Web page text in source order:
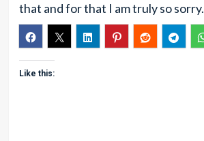
that and for that I am truly so sorry.
Like this: